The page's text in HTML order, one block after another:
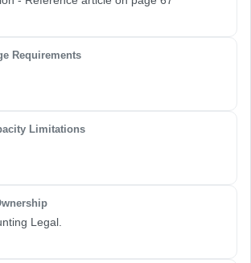
Requirements
Limitations
Legal.